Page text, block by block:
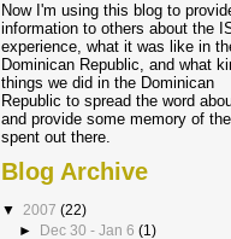
Now I'm using this blog to
information to others about the
experience, what it was like in
Dominican Republic, and what
things we did in the Dominican
Republic to spread the word
and provide some memory of the
spent out there.
Blog Archive
▼ 2007 (22)
► Dec 30 - Jan 6(1)